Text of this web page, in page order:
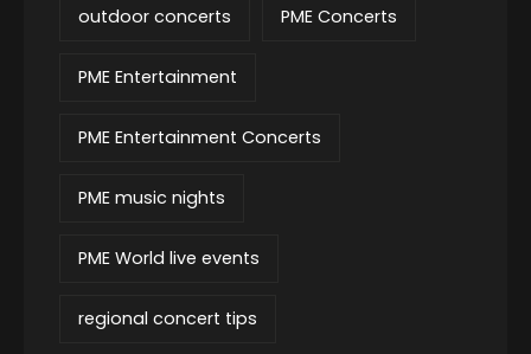
outdoor concerts PME Concerts
PME Entertainment
PME Entertainment Concerts
PME music nights
PME World live events
regional concert tips